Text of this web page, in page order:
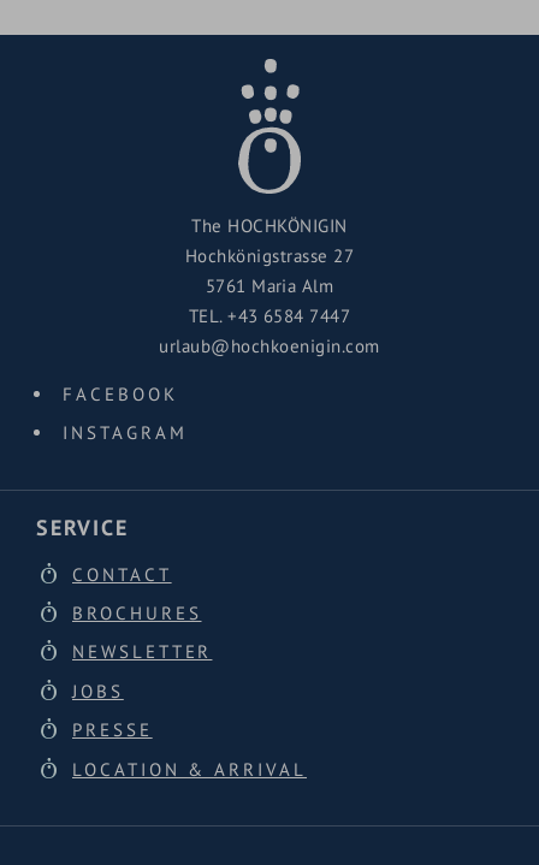
The HOCHKÖNIGIN
Hochkönigstrasse 27
5761 Maria Alm
TEL.+43 6584 7447
urlaub@hochkoenigin.com
FACEBOOK
INSTAGRAM
SERVICE
CONTACT
BROCHURES
NEWSLETTER
JOBS
PRESSE
LOCATION & ARRIVAL